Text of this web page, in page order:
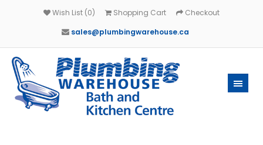
Wish List (0) Shopping Cart
Checkout
sales@plumbingwarehouse.ca